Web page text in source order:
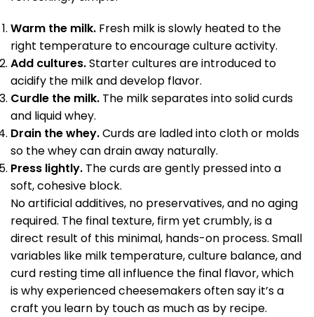
Warm the milk. Fresh milk is slowly heated to the
right temperature to encourage culture activity.
Add cultures.Starter cultures are introduced to
acidify the milk and develop flavor.
Curdle the milk. The milk separates into solid curds
and liquid whey.
Drain the whey.Curds are ladled into cloth or molds
so the whey can drain away naturally.
Press lightly. The curds are gently pressed into a
soft, cohesive block.
No artificial additives, no preservatives, and no aging
required. The final texture, firm yet crumbly, is a
direct result of this minimal, hands-on process. Small
variables like milk temperature, culture balance, and
curd resting time all influence the final flavor, which
is why experienced cheesemakers often say it’s a
craft you learn by touch as much as by recipe.